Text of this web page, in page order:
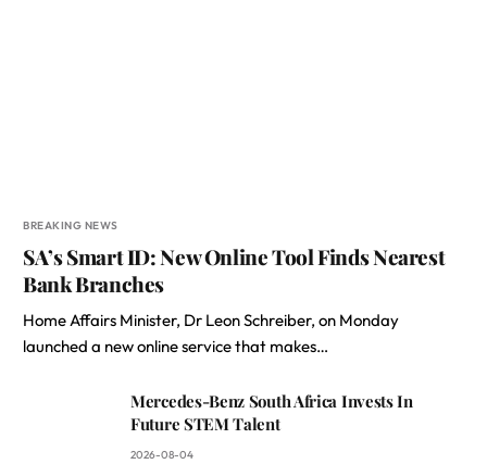
BREAKING NEWS
SA’s Smart ID: New Online Tool Finds Nearest
Bank Branches
Home Affairs Minister, Dr Leon Schreiber, on Monday
launched a new online service that makes…
Mercedes-Benz South Africa Invests In
Future STEM Talent
2026-08-04